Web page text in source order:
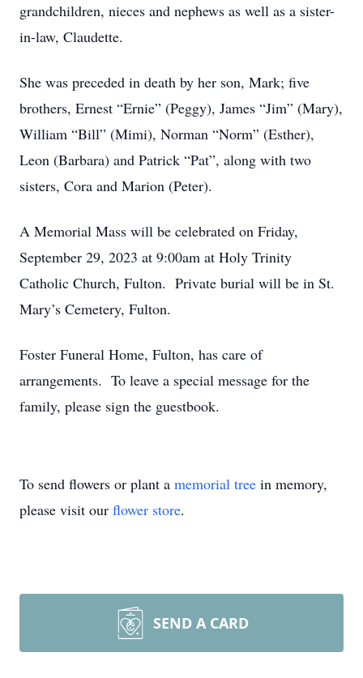
grandchildren, nieces and nephews as well as a sister-
in-law, Claudette.
She was preceded in death by her son, Mark; five
brothers, Ernest “Ernie” (Peggy), James “Jim” (Mary),
William “Bill” (Mimi), Norman “Norm” (Esther),
Leon (Barbara) and Patrick “Pat”, along with two
sisters, Cora and Marion (Peter).
A Memorial Mass will be celebrated on Friday,
September 29, 2023 at 9:00am at Holy Trinity
Catholic Church, Fulton. Private burial will be in St.
Mary’s Cemetery, Fulton.
Foster Funeral Home, Fulton, has care of
arrangements. To leave a special message for the
family, please sign the guestbook.
To send flowers or plant a memorial tree in memory,
please visit our flower store.
SEND A CARD